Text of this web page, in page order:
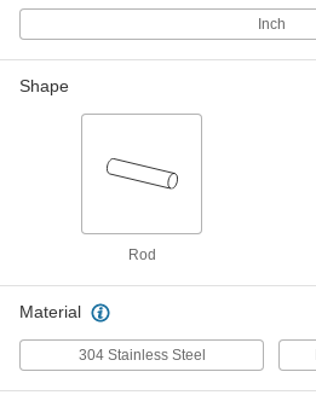
Inch
Shape
Rod
Material
304 Stainless Steel